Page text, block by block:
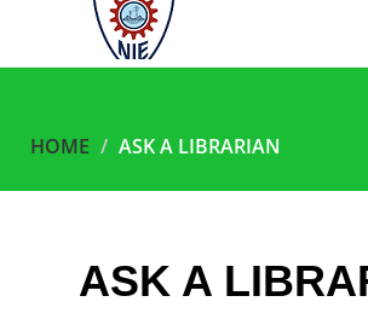
HOME ASK A LIBRARIAN
ASK A